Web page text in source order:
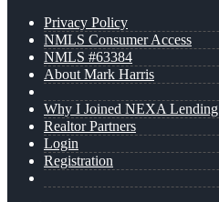
Privacy Policy
NMLS Consumer Access
NMLS #63384
About Mark Harris
Why I Joined NEXA Lending
Realtor Partners
Login
Registration